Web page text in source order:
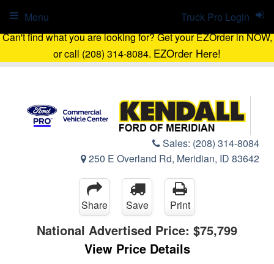
Can't find what you are looking for? Get your EZOrder in NOW,
or call (208) 314-8084. EZOrder Here!
Sales: (208) 314-8084
250 E Overland Rd, Meridian, ID 83642
Truck Pro Login
Menu
Share Save Print
National Advertised Price: $75,799
View Price Details